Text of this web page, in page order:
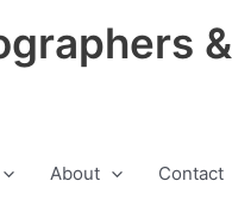
&
About Contact